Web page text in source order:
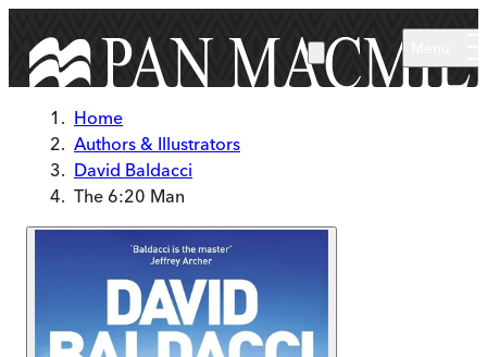
Home
Authors & Illustrators
David Baldacci
The 6:20 Man